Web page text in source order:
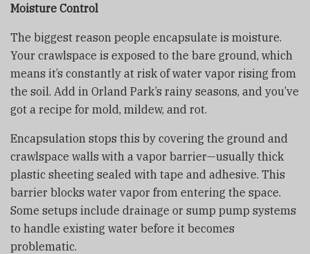
Moisture Control
The biggest reason people encapsulate is moisture.
Your crawlspace is exposed to the bare ground, which
means it’s constantly at risk of water vapor rising from
the soil. Add in Orland Park’s rainy seasons, and you’ve
got a recipe for mold, mildew, and rot.
Encapsulation stops this by covering the ground and
crawlspace walls with a vapor barrier—usually thick
plastic sheeting sealed with tape and adhesive. This
barrier blocks water vapor from entering the space.
Some setups include drainage or sump pump systems
to handle existing water before it becomes
problematic.